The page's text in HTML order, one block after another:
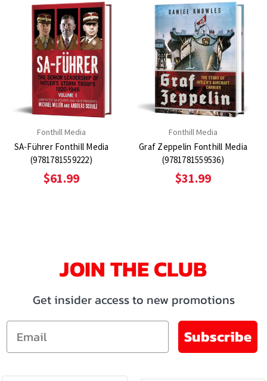
Fonthill Media
SA-Führer Fonthill Media
(9781781559222)
$61.99
Fonthill Media
Graf Zeppelin Fonthill Media
(9781781559536)
$31.99
JOIN THE CLUB
Get insider access to new promotions
Email
Subscribe